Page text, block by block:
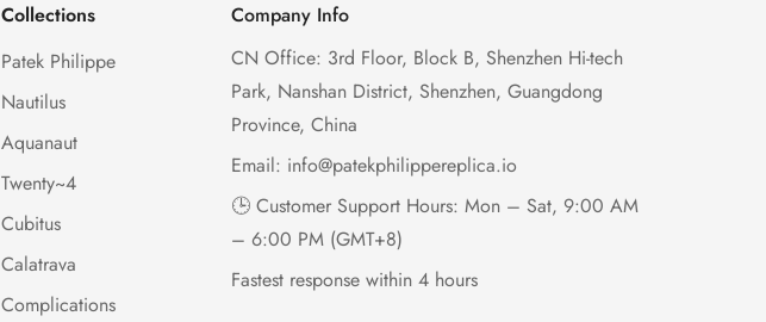
Collections
Patek Philippe
Nautilus
Aquanaut
Twenty~4
Cubitus
Calatrava
Complications
Company Info
CN Office: 3rd Floor, Block B, Shenzhen Hi-tech
Park, Nanshan District, Shenzhen, Guangdong
Province, China
Email: info@patekphilippereplica.io
🕒 Customer Support Hours: Mon – Sat, 9:00 AM
– 6:00 PM (GMT+8)
Fastest response within 4 hours